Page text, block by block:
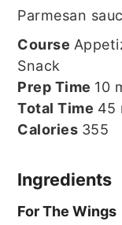
Parmesan
Course
Snack
Prep Time 10
Total Time 45
Calories 355
Ingredients
For The Wings